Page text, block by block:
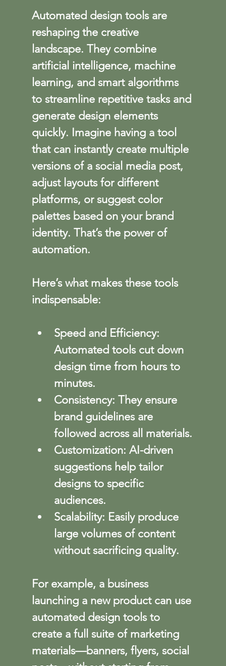
Automated design tools are
reshaping the creative
landscape. They combine
artificial intelligence, machine
learning, and smart algorithms
to streamline repetitive tasks and
generate design elements
quickly. Imagine having a tool
that can instantly create multiple
versions of a social media post,
adjust layouts for different
platforms, or suggest color
palettes based on your brand
identity. That’s the power of
automation.
Here’s what makes these tools
indispensable:
Speed and Efficiency:
Automated tools cut down
design time from hours to
minutes.
Consistency: They ensure
brand guidelines are
followed across all materials.
Customization: AI-driven
suggestions help tailor
designs to specific
audiences.
Scalability: Easily produce
large volumes of content
without sacrificing quality.
For example, a business
launching a new product can use
automated design tools to
create a full suite of marketing
materials—banners, flyers, social